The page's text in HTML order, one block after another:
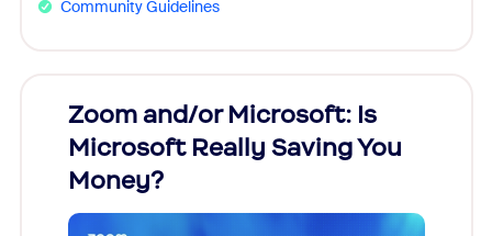
Community Guidelines
Zoom and/or Microsoft: Is
Microsoft Really Saving You
Money?